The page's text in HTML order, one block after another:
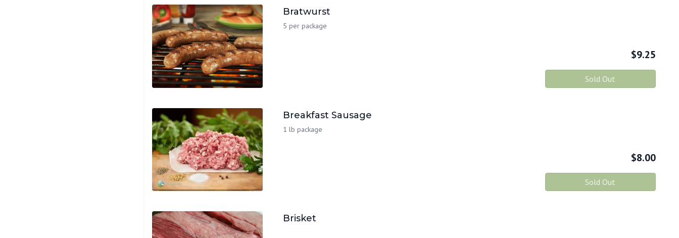
Bratwurst
5 per package
$9.25
Sold Out
Breakfast Sausage
1 lb package
$8.00
Sold Out
Brisket